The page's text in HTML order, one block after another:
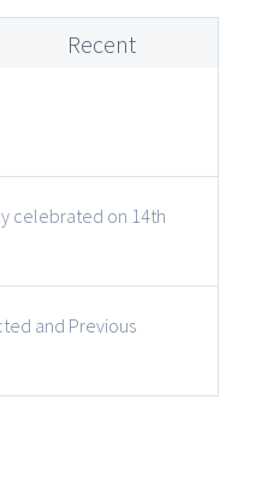
Recent
celebrated on 14th
and Previous